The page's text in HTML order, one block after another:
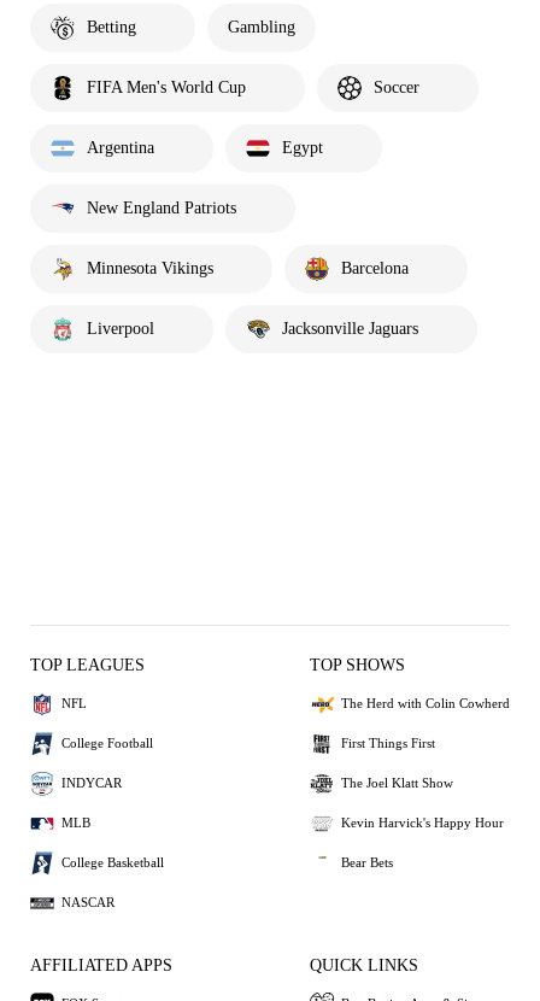
Betting Gambling
FIFA Men's World Cup Soccer
Argentina Egypt
New England Patriots
Minnesota Vikings Barcelona
Liverpool Jacksonville Jaguars
TOP LEAGUES
NFL
College Football
INDYCAR
MLB
College Basketball
NASCAR
TOP SHOWS
The Herd with Colin Cowherd
First Things First
The Joel Klatt Show
Kevin Harvick's Happy Hour
Bear Bets
AFFILIATED APPS QUICK LINKS